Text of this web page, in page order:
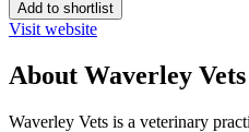
Add to shortlist
Visit website
About Waverley
Waverley Vets is a veterinary